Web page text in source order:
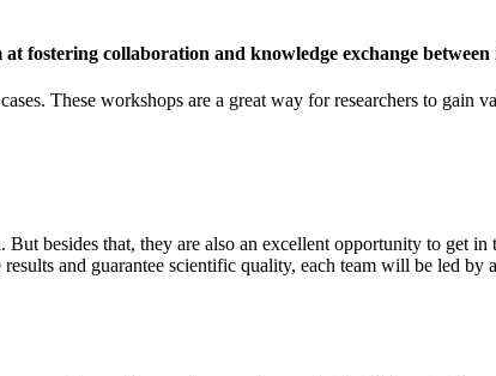
fostering collaboration and knowledge exchange
These workshops are a great way for researchers to gain
besides that, they are also an excellent opportunity to get
and guarantee scientific quality, each team will be led by